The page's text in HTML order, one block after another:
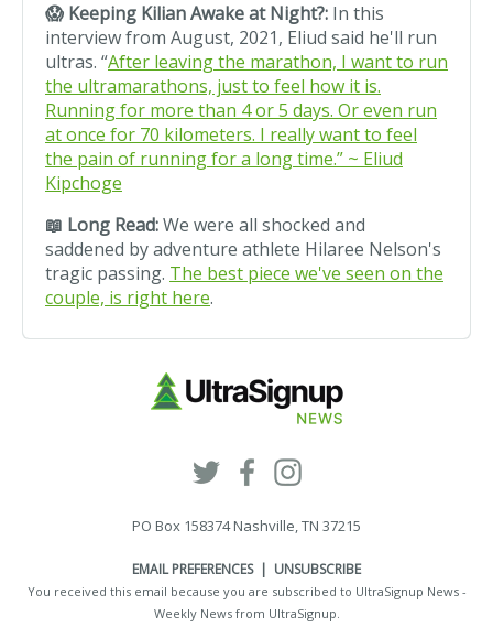
😱 Keeping Kilian Awake at Night?: In this
interview from August, 2021, Eliud said he'll run
ultras. “After leaving the marathon, I want to run
the ultramarathons, just to feel how it is.
Running for more than 4 or 5 days. Or even run
at once for 70 kilometers. I really want to feel
the pain of running for a long time.” ~ Eliud
Kipchoge
📖 Long Read:We were all shocked and
saddened by adventure athlete Hilaree Nelson's
tragic passing. The best piece we've seen on the
couple, is right here.
PO Box 158374 Nashville, TN 37215
EMAIL PREFERENCES| UNSUBSCRIBE
You received this email because you are subscribed to UltraSignup News -
Weekly News from UltraSignup.